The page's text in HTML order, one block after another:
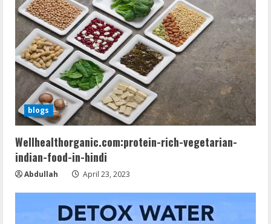
blogs
Wellhealthorganic.com:protein-rich-vegetarian-
indian-food-in-hindi
Abdullah April 23, 2023